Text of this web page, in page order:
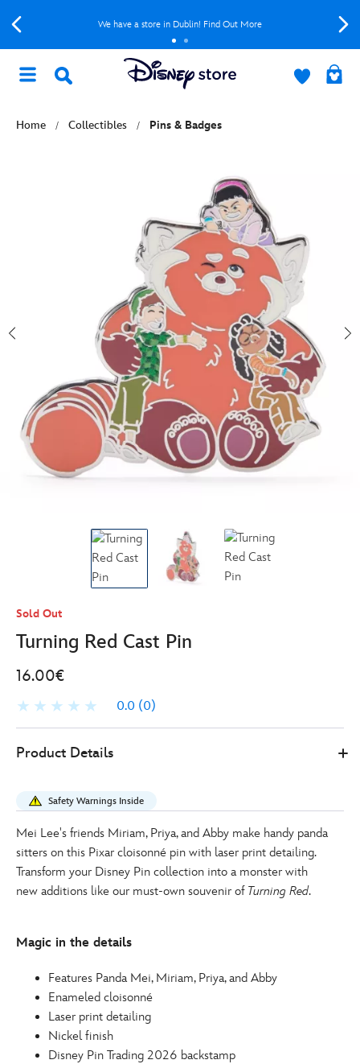
We have a store in Dublin! Find Out More
Home Collectibles Pins & Badges
Sold Out
Turning Red Cast Pin
16.00€
0.0 (0)
Store
16.00
cast-
pin-
438030897114.html
http://schema.org/OutOfStock
Product Details
Safety Warnings Inside
Mei Lee's friends Miriam, Priya, and Abby make handy panda
sitters on this Pixar cloisonné pin with laser print detailing.
Transform your Disney Pin collection into a monster with
new additions like our must-own souvenir of Turning Red.
Magic in the details
Features Panda Mei, Miriam, Priya, and Abby
Enameled cloisonné
Laser print detailing
Nickel finish
Disney Pin Trading 2026 backstamp